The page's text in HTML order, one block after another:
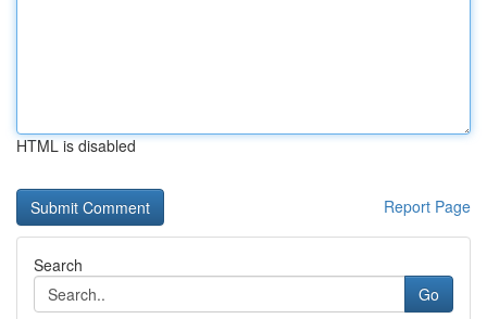
HTML is disabled
Report Page
Search
Go